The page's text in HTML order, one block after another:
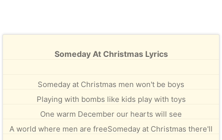
Someday At Christmas Lyrics
Someday at Christmas men won't be boys
Playing with bombs like kids play with toys
One warm December our hearts will see
A world where men are freeSomeday at Christmas there'll